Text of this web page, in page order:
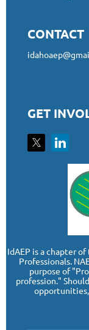
CONTACT
GET
IdAEP is a chapter
Professionals.
purpose of
profession."